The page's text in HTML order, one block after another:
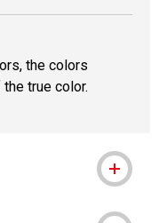
the colors
true color.